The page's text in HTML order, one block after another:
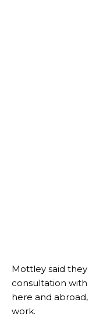
Mottley said
consultation
here and
work.